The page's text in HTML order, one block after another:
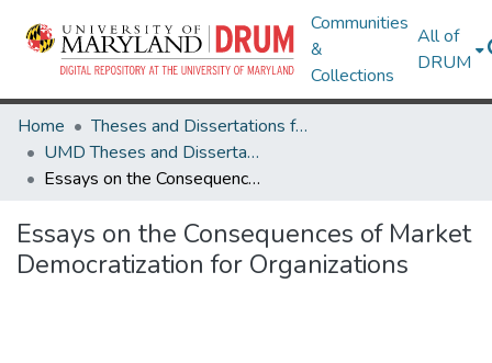
Communities
&
Collections
All of
DRUM
Home
Theses and Dissertations from UMD
UMD Theses and Dissertations
Essays on the Consequences of Market Democratization for Organizations
Essays on the Consequences of Market
Democratization for Organizations